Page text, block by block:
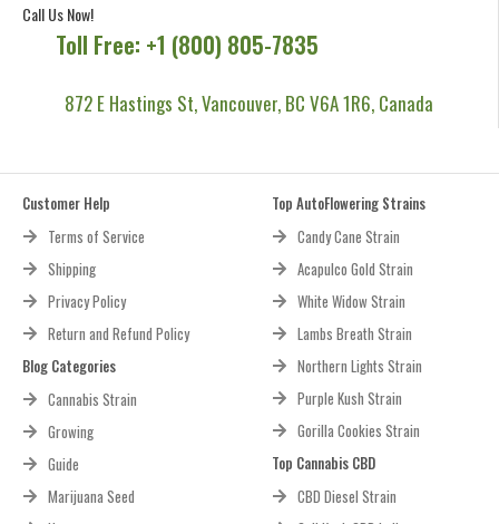
Call Us Now!
Toll Free: +1 (800) 805-7835
872 E Hastings St, Vancouver, BC V6A 1R6, Canada
Customer Help
Terms of Service
Shipping
Privacy Policy
Return and Refund Policy
Blog Categories
Cannabis Strain
Growing
Guide
Marijuana Seed
Top AutoFlowering Strains
Candy Cane Strain
Acapulco Gold Strain
White Widow Strain
Lambs Breath Strain
Northern Lights Strain
Purple Kush Strain
Gorilla Cookies Strain
Top Cannabis CBD
CBD Diesel Strain